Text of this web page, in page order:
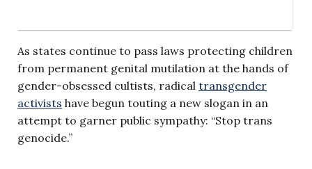
As states continue to pass laws protecting children
from permanent genital mutilation at the hands of
gender-obsessed cultists, radical transgender
activists have begun touting a new slogan in an
attempt to garner public sympathy: “Stop trans
genocide.”